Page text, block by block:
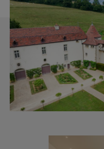
• A light-filled Indian-
flowers
• A billiard room
• A heated indoor
the park
• A games room
• An artist’s studio
The estate spans